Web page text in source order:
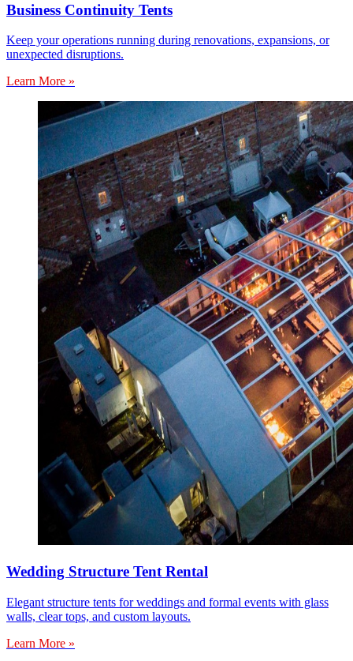
Business Continuity Tents
Keep your operations running during renovations, expansions, or
unexpected disruptions.
Learn More »
Wedding Structure Tent Rental
Elegant structure tents for weddings and formal events with glass
walls, clear tops, and custom layouts.
Learn More »